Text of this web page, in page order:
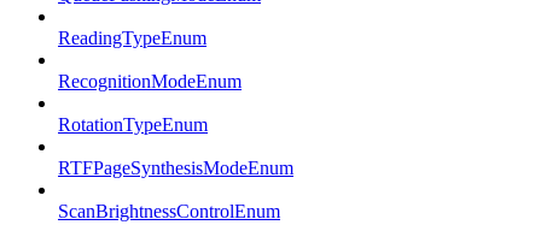
ReadingTypeEnum
RecognitionModeEnum
RotationTypeEnum
RTFPageSynthesisModeEnum
ScanBrightnessControlEnum